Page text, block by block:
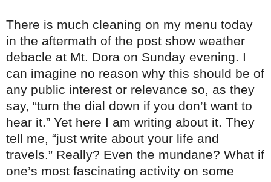
There is much cleaning on my menu today
in the aftermath of the post show weather
debacle at Mt. Dora on Sunday evening. I
can imagine no reason why this should be of
any public interest or relevance so, as they
say, “turn the dial down if you don’t want to
hear it.” Yet here I am writing about it. They
tell me, “just write about your life and
travels.” Really? Even the mundane? What if
one’s most fascinating activity on some